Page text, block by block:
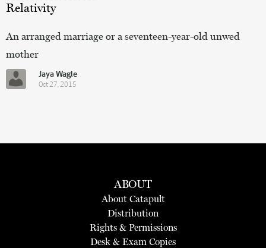
Relativity
An arranged marriage or a seventeen-year-old unwed
mother
Jaya Wagle
Oct 27, 2015
ABOUT
About Catapult
Distribution
Rights & Permissions
Desk & Exam Copies